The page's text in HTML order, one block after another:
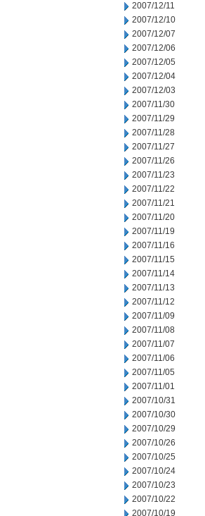
2007/12/11
2007/12/10
2007/12/07
2007/12/06
2007/12/05
2007/12/04
2007/12/03
2007/11/30
2007/11/29
2007/11/28
2007/11/27
2007/11/26
2007/11/23
2007/11/22
2007/11/21
2007/11/20
2007/11/19
2007/11/16
2007/11/15
2007/11/14
2007/11/13
2007/11/12
2007/11/09
2007/11/08
2007/11/07
2007/11/06
2007/11/05
2007/11/01
2007/10/31
2007/10/30
2007/10/29
2007/10/26
2007/10/25
2007/10/24
2007/10/23
2007/10/22
2007/10/19